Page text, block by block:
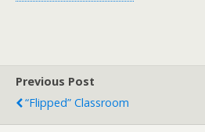
Previous Post
“Flipped” Classroom